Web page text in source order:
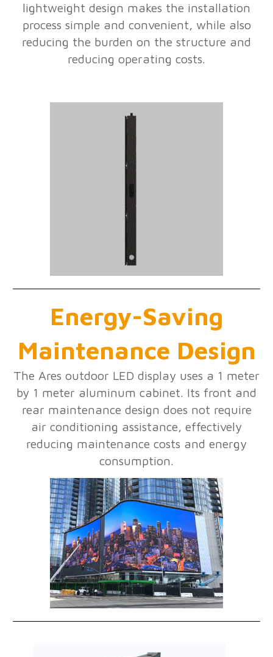
lightweight design makes the installation
process simple and convenient, while also
reducing the burden on the structure and
reducing operating costs.
Energy-Saving
Maintenance Design
The Ares outdoor LED display uses a 1 meter
by 1 meter aluminum cabinet. Its front and
rear maintenance design does not require
air conditioning assistance, effectively
reducing maintenance costs and energy
consumption.